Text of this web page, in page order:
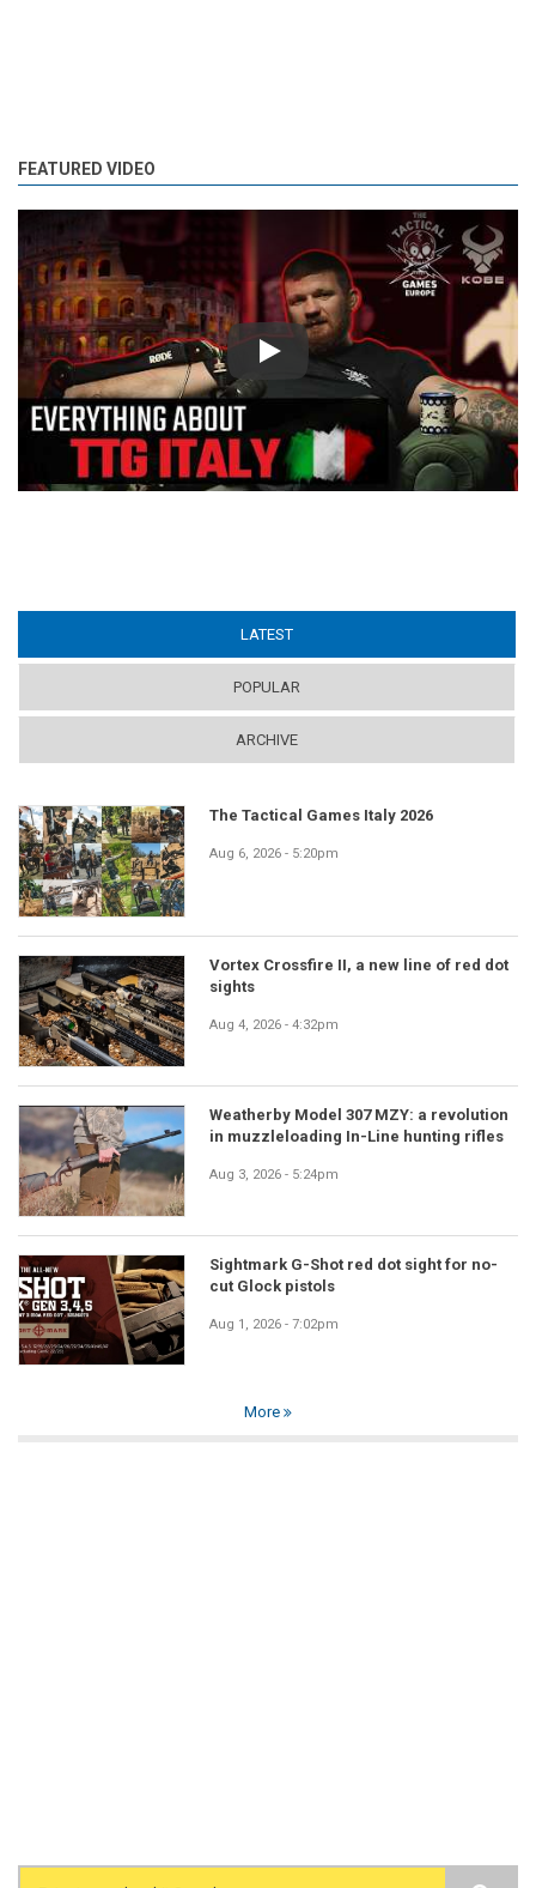
FEATURED VIDEO
Play
LATEST
POPULAR
ARCHIVE
The Tactical Games Italy 2026
Aug 6, 2026 - 5:20pm
Vortex Crossfire II, a new line of red dot
sights
Aug 4, 2026 - 4:32pm
Weatherby Model 307 MZY: a revolution
in muzzleloading In-Line hunting rifles
Aug 3, 2026 - 5:24pm
Sightmark G-Shot red dot sight for no-
cut Glock pistols
Aug 1, 2026 - 7:02pm
More